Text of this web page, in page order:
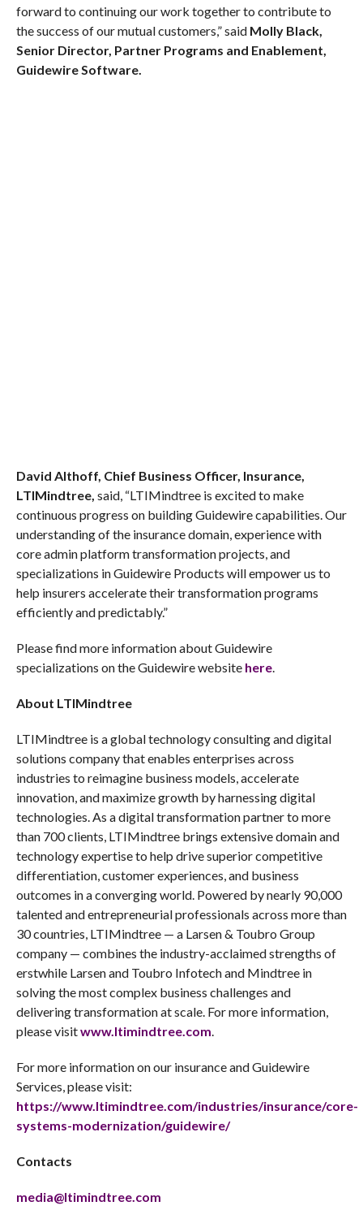
forward to continuing our work together to contribute to
the success of our mutual customers,” said Molly Black,
Senior Director, Partner Programs and Enablement,
Guidewire Software.
David Althoff, Chief Business Officer, Insurance,
LTIMindtree, said, “LTIMindtree is excited to make
continuous progress on building Guidewire capabilities. Our
understanding of the insurance domain, experience with
core admin platform transformation projects, and
specializations in Guidewire Products will empower us to
help insurers accelerate their transformation programs
efficiently and predictably.”
Please find more information about Guidewire
specializations on the Guidewire website here.
About LTIMindtree
LTIMindtree is a global technology consulting and digital
solutions company that enables enterprises across
industries to reimagine business models, accelerate
innovation, and maximize growth by harnessing digital
technologies. As a digital transformation partner to more
than 700 clients, LTIMindtree brings extensive domain and
technology expertise to help drive superior competitive
differentiation, customer experiences, and business
outcomes in a converging world. Powered by nearly 90,000
talented and entrepreneurial professionals across more than
30 countries, LTIMindtree — a Larsen & Toubro Group
company — combines the industry-acclaimed strengths of
erstwhile Larsen and Toubro Infotech and Mindtree in
solving the most complex business challenges and
delivering transformation at scale. For more information,
please visitwww.ltimindtree.com.
For more information on our insurance and Guidewire
Services, please visit:
https://www.ltimindtree.com/industries/insurance/core-
systems-modernization/guidewire/
Contacts
media@ltimindtree.com